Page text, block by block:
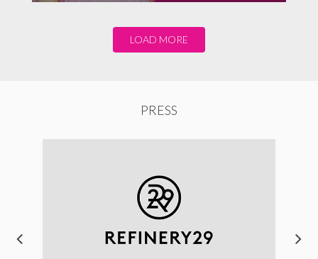
LOAD MORE
PRESS